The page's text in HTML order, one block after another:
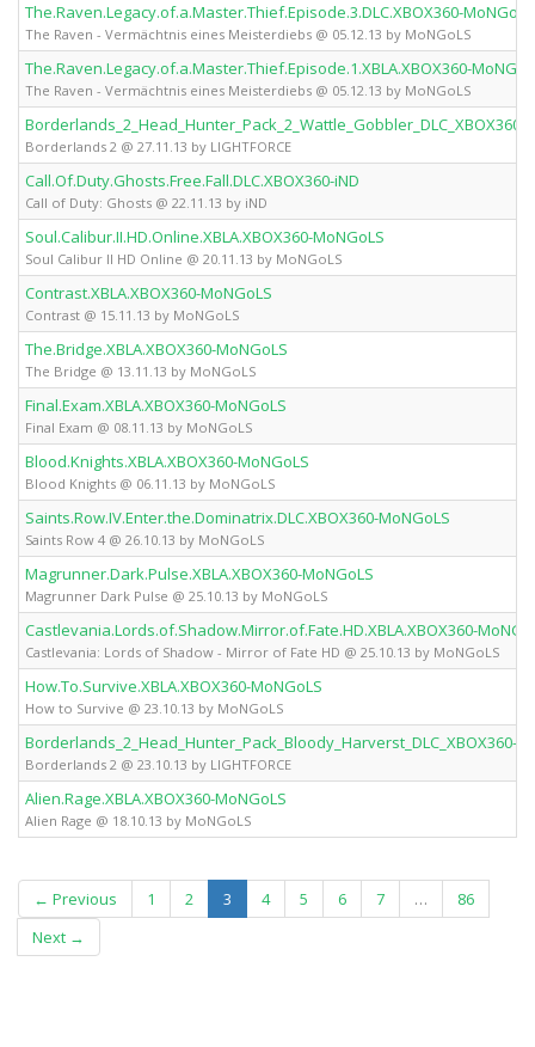
The.Raven.Legacy.of.a.Master.Thief.Episode.3.DLC.XBOX360-MoNGoLS
The Raven - Vermächtnis eines Meisterdiebs @ 05.12.13 by MoNGoLS
The.Raven.Legacy.of.a.Master.Thief.Episode.1.XBLA.XBOX360-
The Raven - Vermächtnis eines Meisterdiebs @ 05.12.13 by MoNGoLS
Borderlands_2_Head_Hunter_Pack_2_Wattle_Gobbler_DLC_XBOX360-
Borderlands 2 @ 27.11.13 by LIGHTFORCE
Call.Of.Duty.Ghosts.Free.Fall.DLC.XBOX360-iND
Call of Duty: Ghosts @ 22.11.13 by iND
Soul.Calibur.II.HD.Online.XBLA.XBOX360-MoNGoLS
Soul Calibur II HD Online @ 20.11.13 by MoNGoLS
Contrast.XBLA.XBOX360-MoNGoLS
Contrast @ 15.11.13 by MoNGoLS
The.Bridge.XBLA.XBOX360-MoNGoLS
The Bridge @ 13.11.13 by MoNGoLS
Final.Exam.XBLA.XBOX360-MoNGoLS
Final Exam @ 08.11.13 by MoNGoLS
Blood.Knights.XBLA.XBOX360-MoNGoLS
Blood Knights @ 06.11.13 by MoNGoLS
Saints.Row.IV.Enter.the.Dominatrix.DLC.XBOX360-MoNGoLS
Saints Row 4 @ 26.10.13 by MoNGoLS
Magrunner.Dark.Pulse.XBLA.XBOX360-MoNGoLS
Magrunner Dark Pulse @ 25.10.13 by MoNGoLS
Castlevania.Lords.of.Shadow.Mirror.of.Fate.HD.XBLA.XBOX360-
Castlevania: Lords of Shadow - Mirror of Fate HD @ 25.10.13 by MoNGoLS
How.To.Survive.XBLA.XBOX360-MoNGoLS
How to Survive @ 23.10.13 by MoNGoLS
Borderlands_2_Head_Hunter_Pack_Bloody_Harverst_DLC_XBOX360-
Borderlands 2 @ 23.10.13 by LIGHTFORCE
Alien.Rage.XBLA.XBOX360-MoNGoLS
Alien Rage @ 18.10.13 by MoNGoLS
← Previous 1 2 3 (current)
4 5 6 7 …
86
Next →